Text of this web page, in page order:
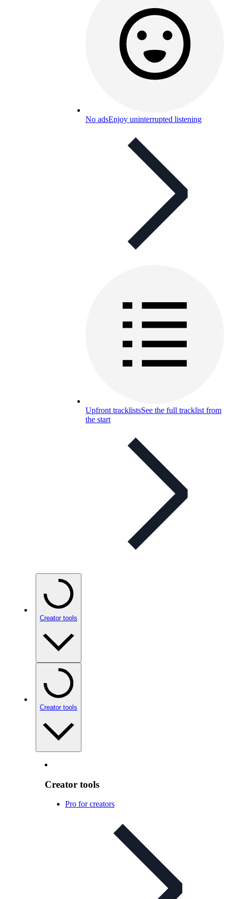
No adsEnjoy uninterrupted listening
Upfront tracklistsSee the full tracklist from
the start
Creator tools
Creator tools
Creator tools
Pro for creators